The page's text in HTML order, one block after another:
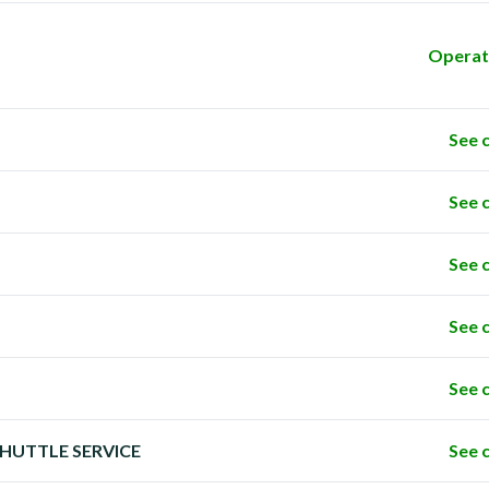
See
See
See
See
See
SERVICE See